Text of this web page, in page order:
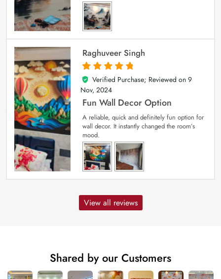
Raghuveer Singh
5
out of 5
Verified Purchase; Reviewed on 9
Nov, 2024
Fun Wall Decor Option
A reliable, quick and definitely fun option for
wall decor. It instantly changed the room’s
mood.
View all reviews
Shared by our Customers